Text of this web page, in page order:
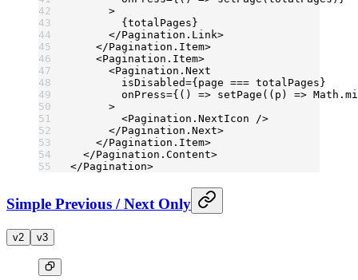
      >
        {totalPages}
      </
Pagination.Link>
    </
Pagination.Item>
    <
Pagination.Item>
      <
Pagination.Next
        isDisabled
={page === totalPages}
        onPress
={() => setPage (( p ) => Math.
      >
        <
Pagination.NextIcon />
      </
Pagination.Next>
    </
Pagination.Item>
  </
Pagination.Content>
</Pagination>
Simple Previous / Next Only
v2 v3